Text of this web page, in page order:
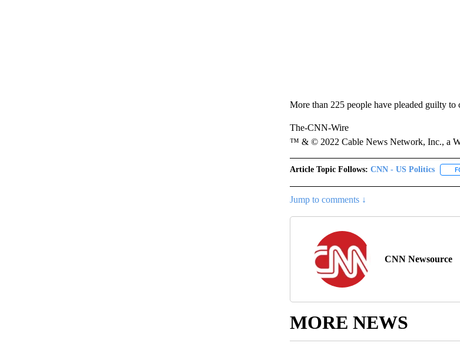
More than 225 people have pleaded guilty to
The-CNN-Wire
™ & © 2022 Cable News Network, Inc., a
Article Topic Follows: CNN - US Politics
Jump to comments ↓
CNN Newsource
MORE NEWS